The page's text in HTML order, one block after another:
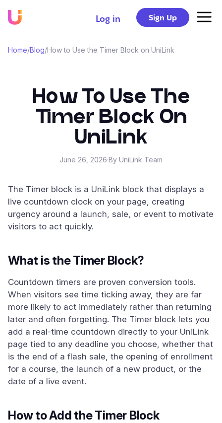
Log in Sign Up
Home/Blog/How to Use the Timer Block on UniLink
How To Use The
Timer Block On
UniLink
June 26, 2026·By UniLink Team
The Timer block is a UniLink block that displays a
live countdown clock on your page, creating
urgency around a launch, sale, or event to motivate
visitors to act quickly.
What is the Timer Block?
Countdown timers are proven conversion tools.
When visitors see time ticking away, they are far
more likely to act immediately rather than returning
later and often forgetting. The Timer block lets you
add a real-time countdown directly to your UniLink
page tied to any deadline you choose, whether that
is the end of a flash sale, the opening of enrollment
for a course, the launch of a new product, or the
date of a live event.
How to Add the Timer Block